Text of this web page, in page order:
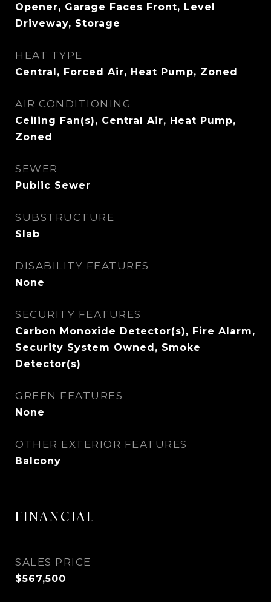
Opener, Garage Faces Front, Level
Driveway, Storage
HEAT TYPE
Central, Forced Air, Heat Pump, Zoned
AIR CONDITIONING
Ceiling Fan(s), Central Air, Heat Pump,
Zoned
SEWER
Public Sewer
SUBSTRUCTURE
Slab
DISABILITY FEATURES
None
SECURITY FEATURES
Carbon Monoxide Detector(s), Fire Alarm,
Security System Owned, Smoke
Detector(s)
GREEN FEATURES
None
OTHER EXTERIOR FEATURES
Balcony
FINANCIAL
SALES PRICE
$567,500